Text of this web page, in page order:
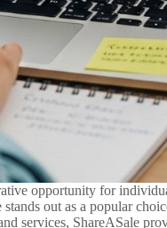
opportunity for
out as a popular
services, ShareASale